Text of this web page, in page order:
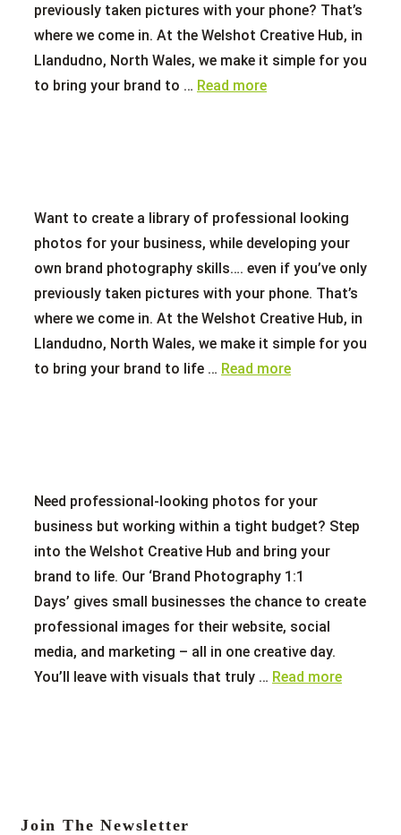
previously taken pictures with your phone? That’s
where we come in. At the Welshot Creative Hub, in
Llandudno, North Wales, we make it simple for you
to bring your brand to … Read more
Want to create a library of professional looking
photos for your business, while developing your
own brand photography skills…. even if you’ve only
previously taken pictures with your phone. That’s
where we come in. At the Welshot Creative Hub, in
Llandudno, North Wales, we make it simple for you
to bring your brand to life … Read more
Need professional-looking photos for your
business but working within a tight budget? Step
into the Welshot Creative Hub and bring your
brand to life. Our ‘Brand Photography 1:1
Days’ gives small businesses the chance to create
professional images for their website, social
media, and marketing – all in one creative day.
You’ll leave with visuals that truly … Read more
Join The Newsletter